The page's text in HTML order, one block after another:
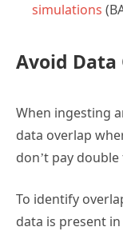
simulations
Avoid Data
When ingesting
data overlap
don’t pay
To identify
data is present